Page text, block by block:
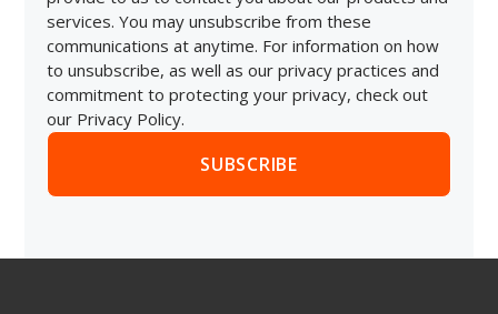
services. You may unsubscribe from these
communications at anytime. For information on how
to unsubscribe, as well as our privacy practices and
commitment to protecting your privacy, check out
our Privacy Policy.